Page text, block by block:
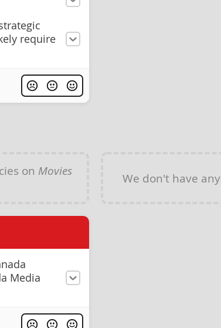
require
on Movies
We don't have any
Media